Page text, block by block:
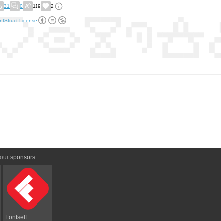
31 0 119 2
License
sponsors:
Fontself